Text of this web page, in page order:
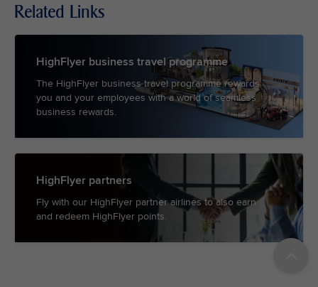
Related Links
HighFlyer business travel programme
The HighFlyer business travel programme rewards
you and your employees with a world of seamless
business rewards.
HighFlyer partners
Fly with our HighFlyer partner airlines to also earn
and redeem HighFlyer points.